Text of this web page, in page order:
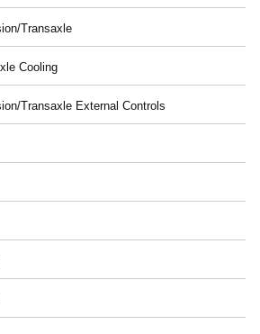
Transaxle
Cooling
Transaxle External Controls